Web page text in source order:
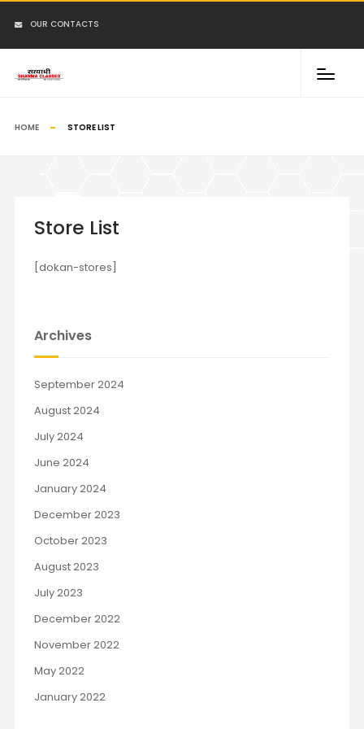
OUR CONTACTS
HOME STORE LIST
Store List
[dokan-stores]
Archives
September 2024
August 2024
July 2024
June 2024
January 2024
December 2023
October 2023
August 2023
July 2023
December 2022
November 2022
May 2022
January 2022